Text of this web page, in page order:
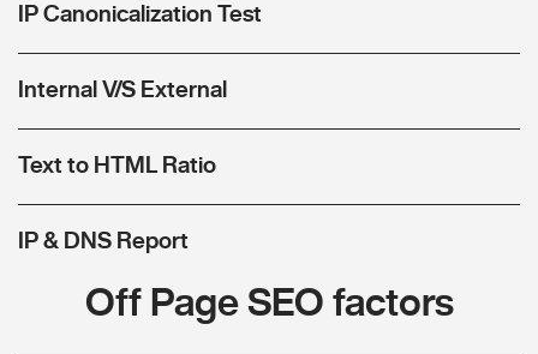
IP Canonicalization Test
Internal V/S External
Text to HTML Ratio
IP & DNS Report
Off Page SEO factors